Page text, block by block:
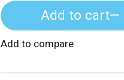
Add to cart
Add to compare